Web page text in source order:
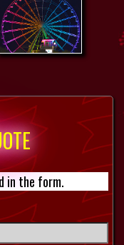
in the form.